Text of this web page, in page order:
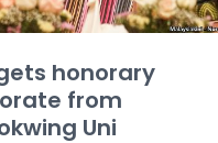
honorary
from
Uni